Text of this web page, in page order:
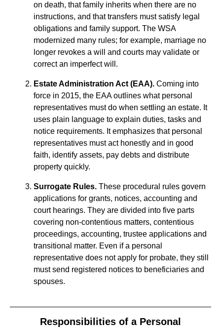
on death, that family inherits when there are no
instructions, and that transfers must satisfy legal
obligations and family support. The WSA
modernized many rules; for example, marriage no
longer revokes a will and courts may validate or
correct an imperfect will.
Estate Administration Act (EAA). Coming into
force in 2015, the EAA outlines what personal
representatives must do when settling an estate. It
uses plain language to explain duties, tasks and
notice requirements. It emphasizes that personal
representatives must act honestly and in good
faith, identify assets, pay debts and distribute
property quickly.
Surrogate Rules. These procedural rules govern
applications for grants, notices, accounting and
court hearings. They are divided into five parts
covering non‑contentious matters, contentious
proceedings, accounting, trustee applications and
transitional matter. Even if a personal
representative does not apply for probate, they still
must send registered notices to beneficiaries and
spouses.
Responsibilities of a Personal